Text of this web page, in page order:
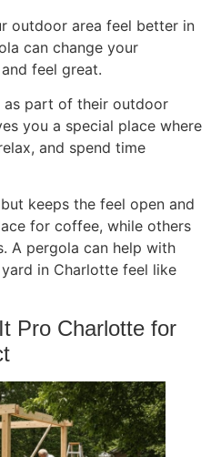
outdoor area feel better in
can change your
feel great.
as part of their outdoor
you a special place where
and spend time
keeps the feel open and
for coffee, while others
A pergola can help with
in Charlotte feel like
Pro Charlotte for